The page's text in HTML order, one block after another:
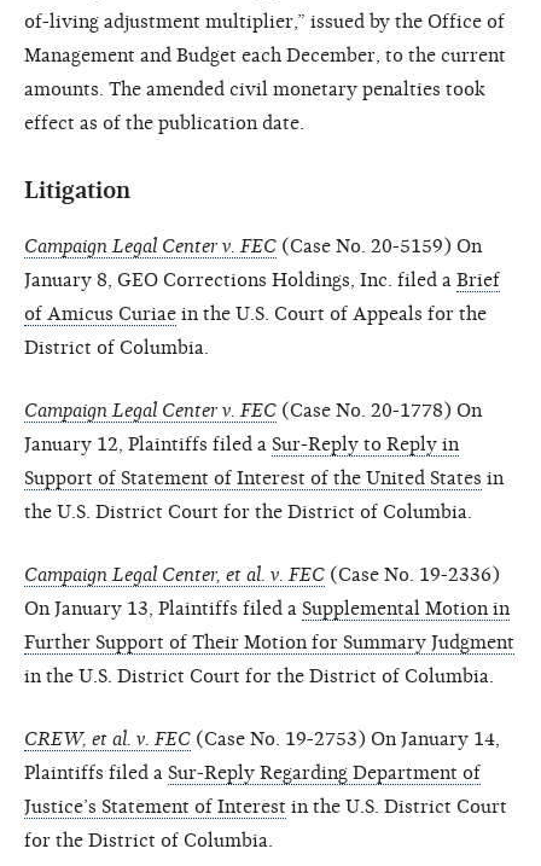
of-living adjustment multiplier,” issued by the Office of
Management and Budget each December, to the current
amounts. The amended civil monetary penalties took
effect as of the publication date.
Litigation
Campaign Legal Center v. FEC (Case No. 20-5159) On
January 8, GEO Corrections Holdings, Inc. filed a Brief
of Amicus Curiae in the U.S. Court of Appeals for the
District of Columbia.
Campaign Legal Center v. FEC (Case No. 20-1778) On
January 12, Plaintiffs filed a Sur-Reply to Reply in
Support of Statement of Interest of the United States in
the U.S. District Court for the District of Columbia.
Campaign Legal Center, et al. v. FEC (Case No. 19-2336)
On January 13, Plaintiffs filed a Supplemental Motion in
Further Support of Their Motion for Summary Judgment
in the U.S. District Court for the District of Columbia.
CREW, et al. v. FEC (Case No. 19-2753) On January 14,
Plaintiffs filed a Sur-Reply Regarding Department of
Justice’s Statement of Interest in the U.S. District Court
for the District of Columbia.